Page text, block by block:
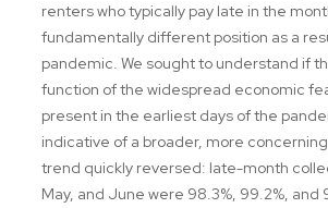
renters who typically pay late in the
fundamentally different position as a
pandemic. We sought to understand if
function of the widespread economic
present in the earliest days of the
indicative of a broader, more
trend quickly reversed: late-month
May, and June were 98.3%, 99.2%, and